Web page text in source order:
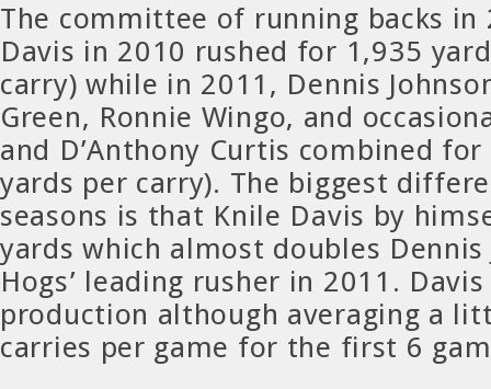
The committee of running backs in
Davis in 2010 rushed for 1,935
carry) while in 2011, Dennis
Green, Ronnie Wingo, and
and D’Anthony Curtis combined
yards per carry). The biggest
seasons is that Knile Davis by
yards which almost doubles Dennis
Hogs’ leading rusher in 2011.
production although averaging a
carries per game for the first 6